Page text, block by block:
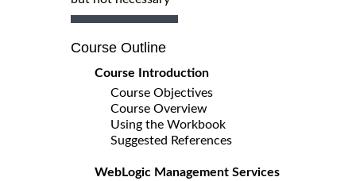
Course Outline
Course Introduction
Course Objectives
Course Overview
Using the Workbook
Suggested References
WebLogic Management Services